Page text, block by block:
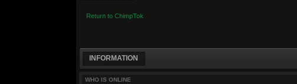
Return to ChimpTok
INFORMATION
WHO IS ONLINE